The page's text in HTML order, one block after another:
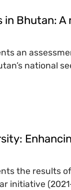
in Bhutan:
an
national
the results
initiative